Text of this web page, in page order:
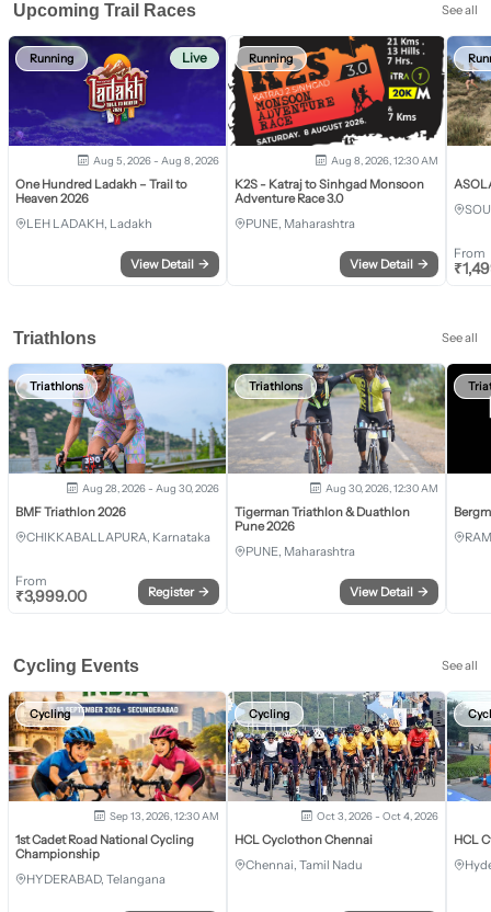
Upcoming Trail Races See all
Running Live
Aug 5, 2026 - Aug 8, 2026
One Hundred Ladakh – Trail to
Heaven 2026
LEH LADAKH, Ladakh
View Detail →
Running
Aug 8, 2026, 12:30 AM
K2S - Katraj to Sinhgad Monsoon
Adventure Race 3.0
PUNE, Maharashtra
View Detail →
From
₹
Triathlons See all
Triathlons
Aug 28, 2026 - Aug 30, 2026
BMF Triathlon 2026
CHIKKABALLAPURA, Karnataka
From
₹3,999.00 Register →
Triathlons
Aug 30, 2026, 12:30 AM
Tigerman Triathlon & Duathlon
Pune 2026
PUNE, Maharashtra
View Detail →
Cycling Events See all
Cycling
Sep 13, 2026, 12:30 AM
1st Cadet Road National Cycling
Championship
HYDERABAD, Telangana
Cycling
Oct 3, 2026 - Oct 4, 2026
HCL Cyclothon Chennai
Chennai, Tamil Nadu
HCL